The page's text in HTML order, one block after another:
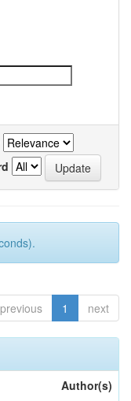
previous 1 next
Author(s)